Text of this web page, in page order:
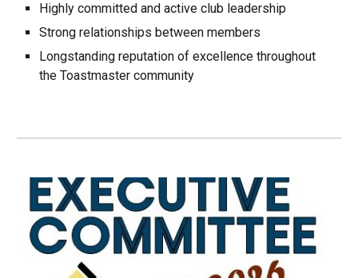
Highly committed and active club leadership
Strong relationships between members
Longstanding reputation of excellence throughout
the Toastmaster community